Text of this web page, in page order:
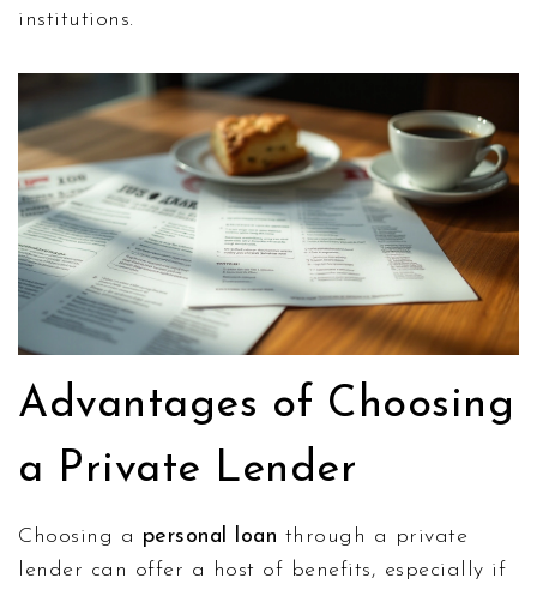
institutions.
Advantages of Choosing
a Private Lender
Choosing a personal loan through a private
lender can offer a host of benefits, especially if